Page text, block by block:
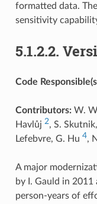
formatted data.
sensitivity
5.1.2.2.
Code
Contributors:W.
Havlůj 2, S.
Lefebvre, G. Hu 4,
A major
by I. Gauld in
person-years of